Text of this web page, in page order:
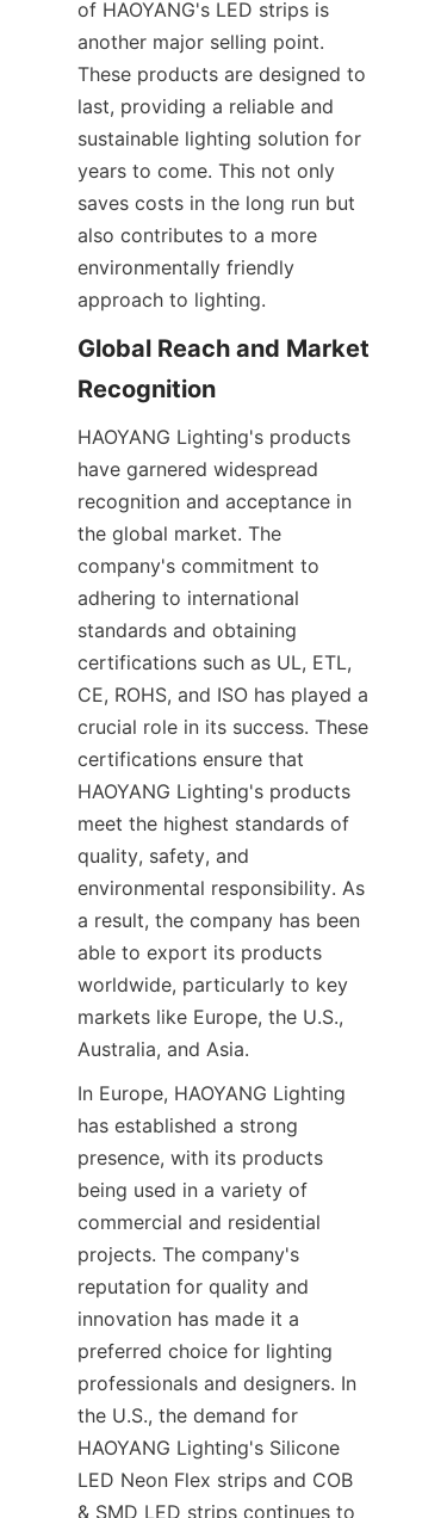
of HAOYANG's LED strips is
another major selling point.
These products are designed to
last, providing a reliable and
sustainable lighting solution for
years to come. This not only
saves costs in the long run but
also contributes to a more
environmentally friendly
approach to lighting.
Global Reach and Market
Recognition
HAOYANG Lighting's products
have garnered widespread
recognition and acceptance in
the global market. The
company's commitment to
adhering to international
standards and obtaining
certifications such as UL, ETL,
CE, ROHS, and ISO has played a
crucial role in its success. These
certifications ensure that
HAOYANG Lighting's products
meet the highest standards of
quality, safety, and
environmental responsibility. As
a result, the company has been
able to export its products
worldwide, particularly to key
markets like Europe, the U.S.,
Australia, and Asia.
In Europe, HAOYANG Lighting
has established a strong
presence, with its products
being used in a variety of
commercial and residential
projects. The company's
reputation for quality and
innovation has made it a
preferred choice for lighting
professionals and designers. In
the U.S., the demand for
HAOYANG Lighting's Silicone
LED Neon Flex strips and COB
& SMD LED strips continues to